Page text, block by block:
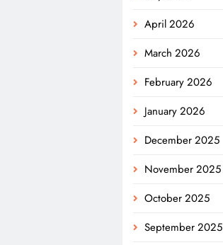
April 2026
March 2026
February 2026
January 2026
December 2025
November 2025
October 2025
September 2025